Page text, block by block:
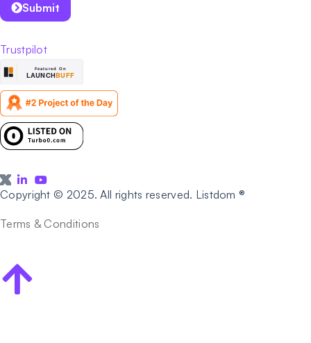
Submit
Trustpilot
Copyright © 2025. All rights reserved. Listdom ®
Terms & Conditions